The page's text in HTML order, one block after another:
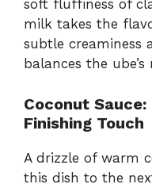
soft fluffiness of
milk takes the
subtle
balances the
Coconut
Finishing Touch
A drizzle of warm
this dish to the